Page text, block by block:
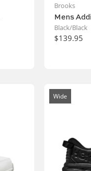
Brooks
Mens
Black/Black
$139.95
Wide